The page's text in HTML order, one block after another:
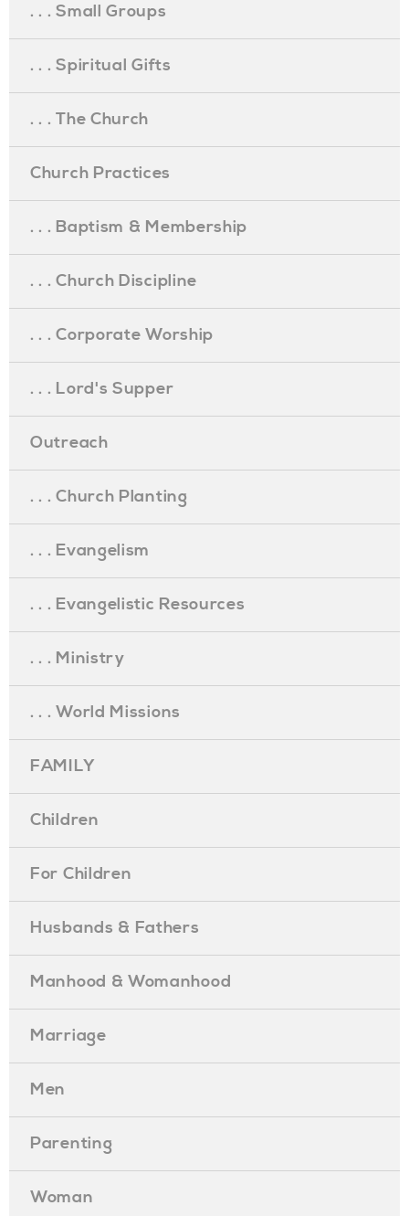
. . . Small Groups
. . . Spiritual Gifts
. . . The Church
Church Practices
. . . Baptism & Membership
. . . Church Discipline
. . . Corporate Worship
. . . Lord's Supper
Outreach
. . . Church Planting
. . . Evangelism
. . . Evangelistic Resources
. . . Ministry
. . . World Missions
FAMILY
Children
For Children
Husbands & Fathers
Manhood & Womanhood
Marriage
Men
Parenting
Woman